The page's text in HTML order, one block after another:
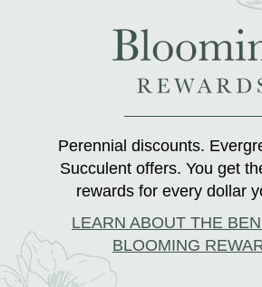
Perennial discounts.
Succulent offers. You get
rewards for every dollar
LEARN ABOUT THE
BLOOMING